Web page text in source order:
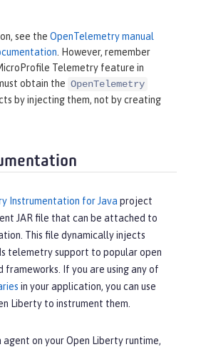
see the OpenTelemetry manual
. However, remember
Telemetry feature in
obtain the OpenTelemetry
by injecting them, not by creating
Instrumentation for Java project
JAR file that can be attached to
This file dynamically injects
telemetry support to popular open
frameworks. If you are using any of
in your application, you can use
Liberty to instrument them.
agent on your Open Liberty runtime,